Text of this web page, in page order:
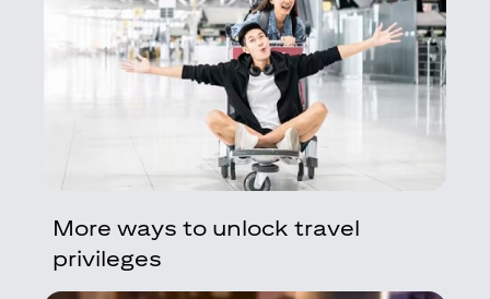
More ways to unlock travel
privileges